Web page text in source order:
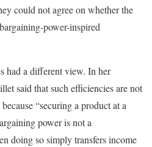
could not agree on whether the
power-inspired
had a different view. In her
said that such efficiencies are not
“securing a product at a
power is not a
doing so simply transfers income